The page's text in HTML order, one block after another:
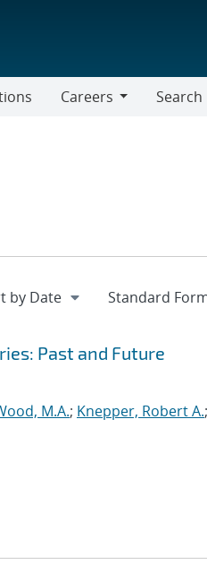
Careers
Search
Past and Future
M.A.; Knepper, Robert A.;